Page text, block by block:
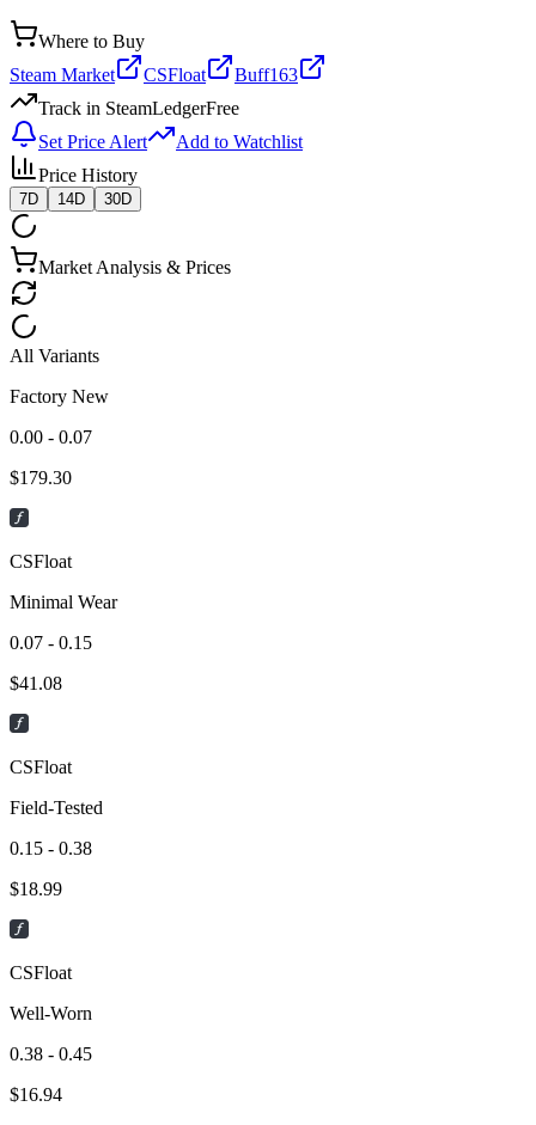
Where to Buy
Steam Market
CSFloat
Buff163
Track in SteamLedgerFree
Set Price Alert
Add to Watchlist
Price History
7D 14D 30D
Market Analysis & Prices
All Variants
Factory New
0.00 - 0.07
$179.30
CSFloat
Minimal Wear
0.07 - 0.15
$41.08
CSFloat
Field-Tested
0.15 - 0.38
$18.99
CSFloat
Well-Worn
0.38 - 0.45
$16.94